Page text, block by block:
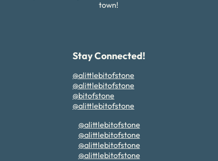
town!
Stay Connected!
@alittlebitofstone
@alittlebitofstone
@bitofstone
@alittlebitofstone
@alittlebitofstone
@alittlebitofstone
@alittlebitofstone
@alittlebitofstone